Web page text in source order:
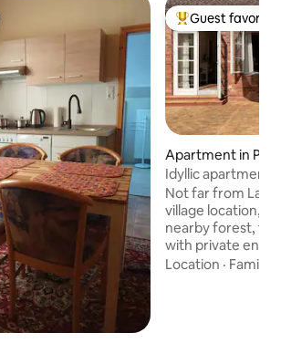
Top guest
Guest favorite
Apartment in
Idyllic apartment
Not far from Lake
village location,
nearby forest,
with private
accommodate up
Location · Family